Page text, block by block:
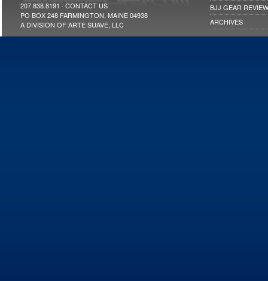
BJJ GEAR
ARCHIVES
207.838.8191 · CONTACT US
PO BOX 248 FARMINGTON, MAINE 04938
A DIVISION OF ARTE SUAVE, LLC